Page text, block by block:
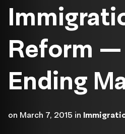
Reform —
Ending
on March 7, 2015 in